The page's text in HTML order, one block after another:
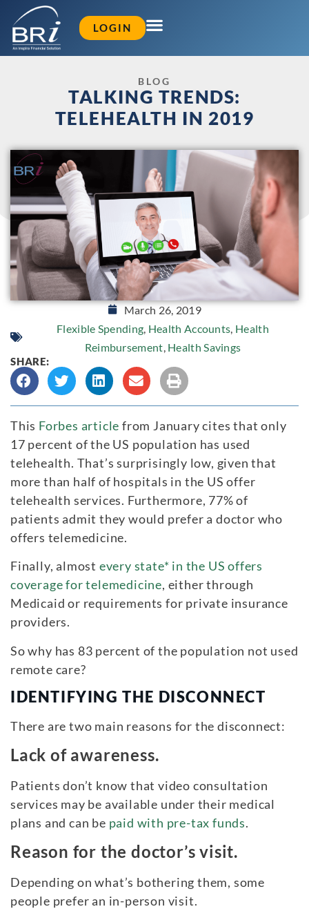
LOGIN
BLOG
TALKING TRENDS:
TELEHEALTH IN 2019
March 26, 2019
Flexible Spending, Health Accounts, Health
Reimbursement, Health Savings
SHARE:
This Forbes article from January cites that only
17 percent of the US population has used
telehealth. That’s surprisingly low, given that
more than half of hospitals in the US offer
telehealth services. Furthermore, 77% of
patients admit they would prefer a doctor who
offers telemedicine.
Finally, almost every state* in the US offers
coverage for telemedicine, either through
Medicaid or requirements for private insurance
providers.
So why has 83 percent of the population not used
remote care?
IDENTIFYING THE DISCONNECT
There are two main reasons for the disconnect:
Lack of awareness.
Patients don’t know that video consultation
services may be available under their medical
plans and can be paid with pre-tax funds.
Reason for the doctor’s visit.
Depending on what’s bothering them, some
people prefer an in-person visit.